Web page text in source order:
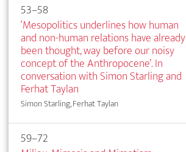
53–58
‘Mesopolitics underlines how human
and non-human relations have already
been thought, way before our noisy
concept of the Anthropocene’. In
conversation with Simon Starling and
Ferhat Taylan
Simon Starling, Ferhat Taylan
59–72